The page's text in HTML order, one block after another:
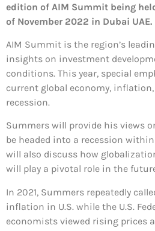
edition of AIM Summit being
of November 2022 in Dubai UAE.
AIM Summit is the region’s
insights on investment
conditions. This year, special
current global economy,
recession.
Summers will provide his views
be headed into a recession
will also discuss how
will play a pivotal role in the
In 2021, Summers repeatedly
inflation in U.S. while the U.S.
economists viewed rising prices